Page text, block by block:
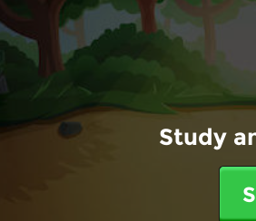
Study